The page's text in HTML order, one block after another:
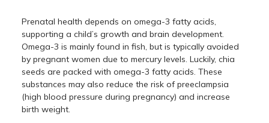
Prenatal health depends on omega-3 fatty acids,
supporting a child’s growth and brain development.
Omega-3 is mainly found in fish, but is typically avoided
by pregnant women due to mercury levels. Luckily, chia
seeds are packed with omega-3 fatty acids. These
substances may also reduce the risk of preeclampsia
(high blood pressure during pregnancy) and increase
birth weight.